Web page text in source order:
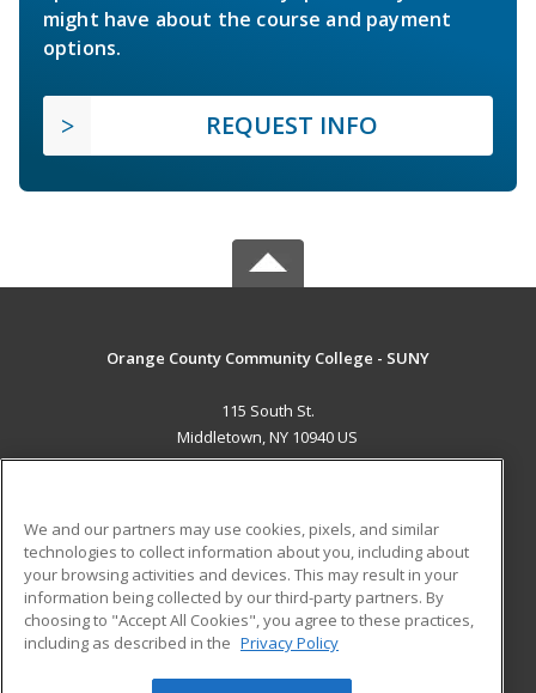
might have about the course and payment
options.
REQUEST INFO
Orange County Community College - SUNY
115 South St.
Middletown, NY 10940 US
ADDITIONAL RESOURCES
Military
Financial Assistance
Help
Student Blog
We and our partners may use cookies, pixels, and similar
technologies to collect information about you, including about
your browsing activities and devices. This may result in your
information being collected by our third-party partners. By
choosing to "Accept All Cookies", you agree to these practices,
including as described in the Privacy Policy